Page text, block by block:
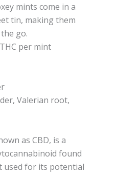
mints come in a
tin, making them
go.
per mint
Valerian root,
as CBD, is a
found
used for its potential